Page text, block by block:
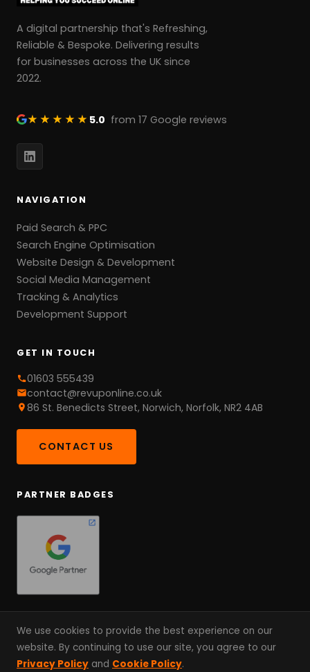
A digital partnership that's Refreshing,
Reliable & Bespoke. Delivering results
for businesses across the UK since
2022.
★★★★★ 5.0 from 17 Google reviews
NAVIGATION
Paid Search & PPC
Search Engine Optimisation
Website Design & Development
Social Media Management
Tracking & Analytics
Development Support
GET IN TOUCH
01603 555439
contact@revuponline.co.uk
86 St. Benedicts Street, Norwich, Norfolk, NR2 4AB
CONTACT US
PARTNER BADGES
© 2026 RevUp Online. A Partnership, Not An Agency. Since
We use cookies to provide the best experience on our
website. By continuing to use our site, you agree to our
Privacy Policy and Cookie Policy.